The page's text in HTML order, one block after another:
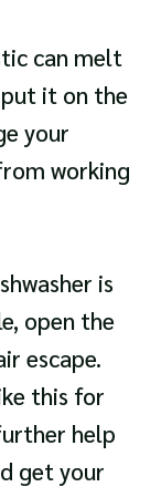
can melt
it on the
your
working
is
open the
escape.
this for
help
get your